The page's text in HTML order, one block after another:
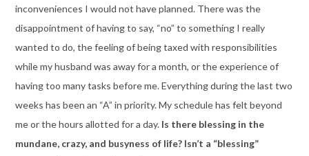
inconveniences I would not have planned. There was the
disappointment of having to say, “no” to something I really
wanted to do, the feeling of being taxed with responsibilities
while my husband was away for a month, or the experience of
having too many tasks before me. Everything during the last two
weeks has been an “A” in priority. My schedule has felt beyond
me or the hours allotted for a day. Is there blessing in the
mundane, crazy, and busyness of life? Isn’t a “blessing”